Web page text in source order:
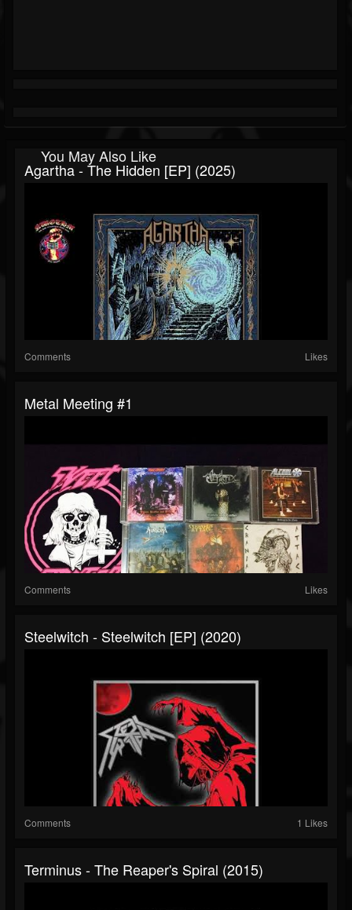
You May Also Like
Agartha - The Hidden [EP] (2025)
Comments Likes
Metal Meeting #1
Comments Likes
Steelwitch - Steelwitch [EP] (2020)
Comments 1 Likes
Terminus - The Reaper's Spiral (2015)